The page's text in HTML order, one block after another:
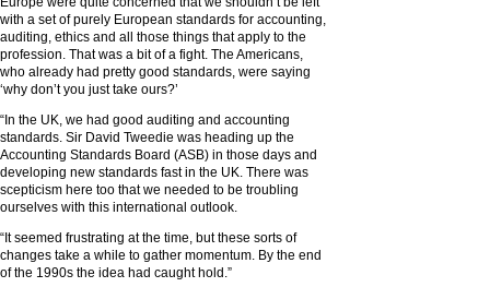
with a set of purely European standards for accounting,
auditing, ethics and all those things that apply to the
profession. That was a bit of a fight. The Americans,
who already had pretty good standards, were saying
‘why don’t you just take ours?’
“In the UK, we had good auditing and accounting
standards. Sir David Tweedie was heading up the
Accounting Standards Board (ASB) in those days and
developing new standards fast in the UK. There was
scepticism here too that we needed to be troubling
ourselves with this international outlook.
“It seemed frustrating at the time, but these sorts of
changes take a while to gather momentum. By the end
of the 1990s the idea had caught hold.”